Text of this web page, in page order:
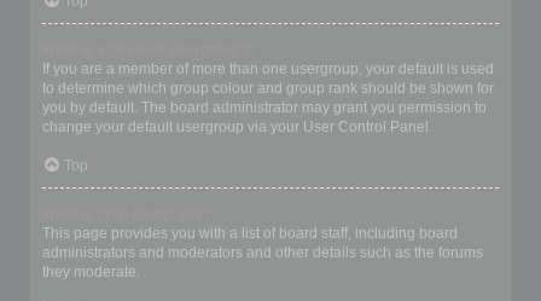
If you are a member of more than one usergroup, your default is used
to determine which group colour and group rank should be shown for
you by default. The board administrator may grant you permission to
change your default usergroup via your User Control Panel.
Top
This page provides you with a list of board staff, including board
administrators and moderators and other details such as the forums
they moderate.